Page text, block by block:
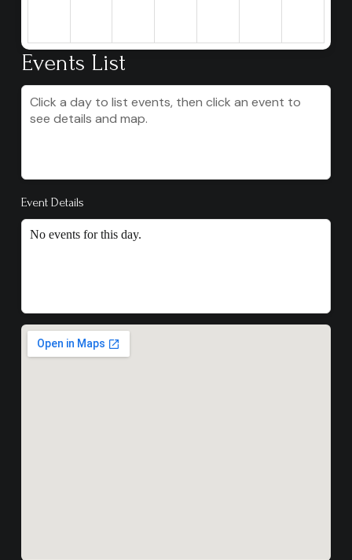
Events List
Click a day to list events, then click an event to
see details and map.
Event Details
No events for this day.